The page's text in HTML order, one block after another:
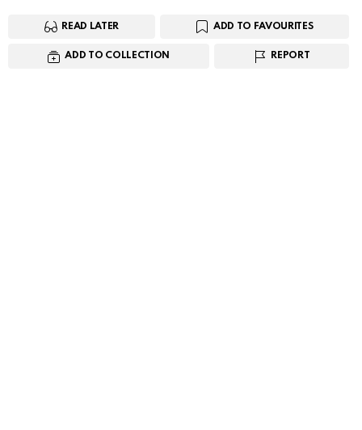
READ LATER ADD TO FAVOURITES
ADD TO COLLECTION REPORT